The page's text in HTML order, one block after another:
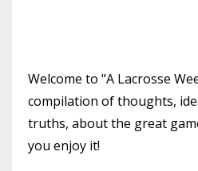
Welcome to "A Lacrosse
compilation of thoughts,
truths, about the great
you enjoy it!